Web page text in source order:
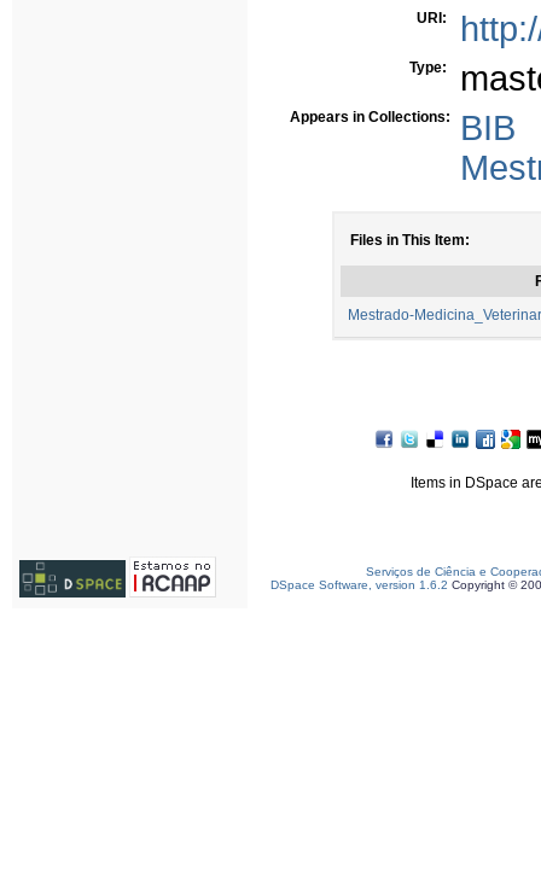
URI:
Type:
Appears in Collections:
BIB
Files in This Item:
Mestrado-
Items in DSpace
Serviços de Ciência e
DSpace Software, version 1.6.2 Copyright ©